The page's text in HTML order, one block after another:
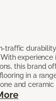
traffic
experience
this brand
in a
and